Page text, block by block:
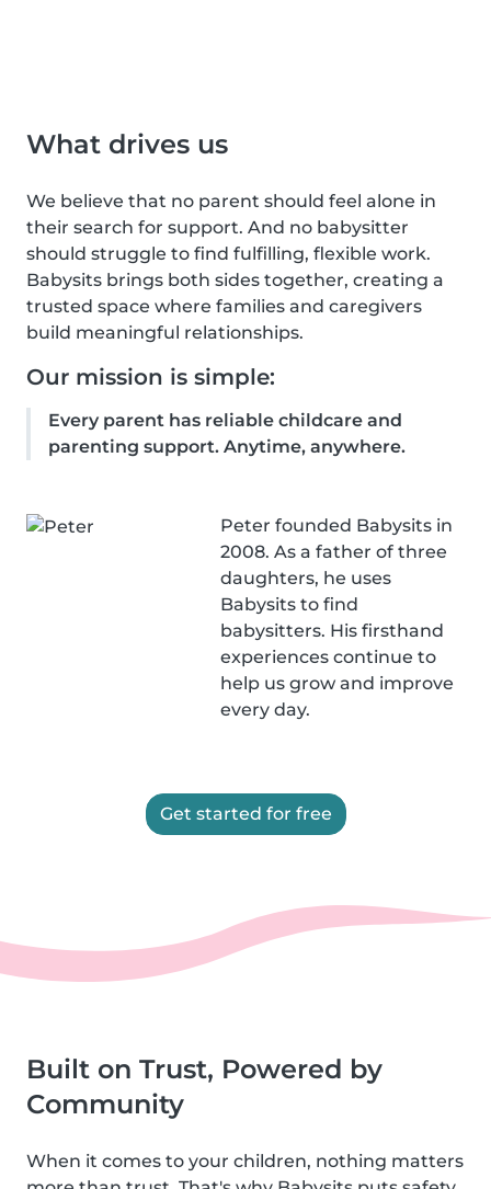
What drives us
We believe that no parent should feel alone in
their search for support. And no babysitter
should struggle to find fulfilling, flexible work.
Babysits brings both sides together, creating a
trusted space where families and caregivers
build meaningful relationships.
Our mission is simple:
Every parent has reliable childcare and
parenting support. Anytime, anywhere.
Peter founded Babysits in
2008. As a father of three
daughters, he uses
Babysits to find
babysitters. His firsthand
experiences continue to
help us grow and improve
every day.
Get started for free
Built on Trust, Powered by
Community
When it comes to your children, nothing matters